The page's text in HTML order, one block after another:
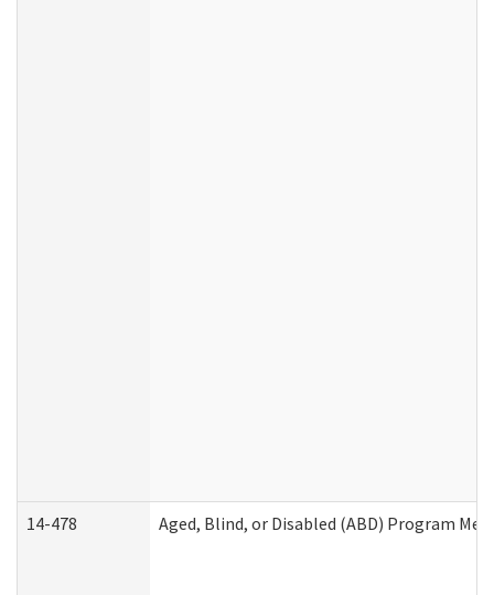
14-478 Aged, Blind, or Disabled (ABD) Program